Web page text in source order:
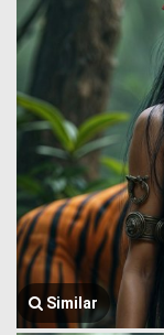
Similar